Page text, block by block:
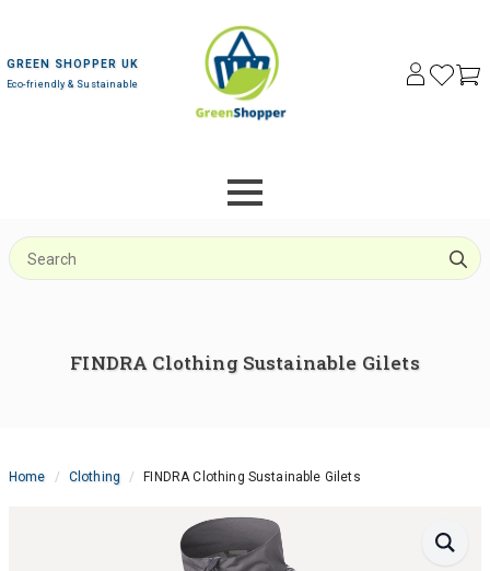
GREEN SHOPPER UK
Eco-friendly & Sustainable
FINDRA Clothing Sustainable Gilets
Home Clothing FINDRA Clothing Sustainable Gilets